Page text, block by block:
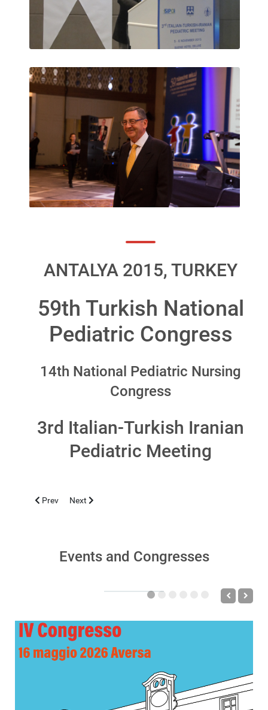
ANTALYA 2015, TURKEY
59th Turkish National
Pediatric Congress
14th National Pediatric Nursing
Congress
3rd Italian-Turkish Iranian
Pediatric Meeting
Previous article: LIMASSOL 2016, NOVEMBER 4-6
Prev Next article: TIMISOARA 2015, SEPTEMBER 24-26
Next
Events and Congresses